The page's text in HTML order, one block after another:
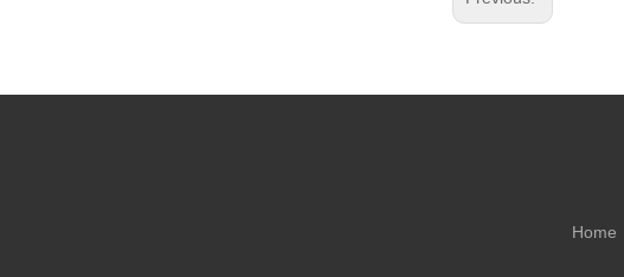
Home